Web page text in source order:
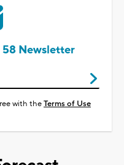
58 Newsletter
with theTerms of Use